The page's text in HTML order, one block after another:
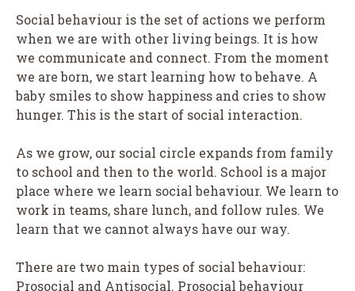
Social behaviour is the set of actions we perform
when we are with other living beings. It is how
we communicate and connect. From the moment
we are born, we start learning how to behave. A
baby smiles to show happiness and cries to show
hunger. This is the start of social interaction.
As we grow, our social circle expands from family
to school and then to the world. School is a major
place where we learn social behaviour. We learn to
work in teams, share lunch, and follow rules. We
learn that we cannot always have our way.
There are two main types of social behaviour:
Prosocial and Antisocial. Prosocial behaviour